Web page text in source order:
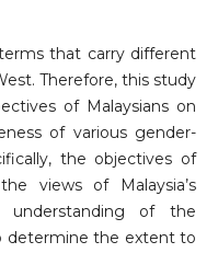
that carry different
Therefore, this study
of Malaysians on
of various gender-
the objectives of
views of Malaysia’s
understanding of the
determine the extent to